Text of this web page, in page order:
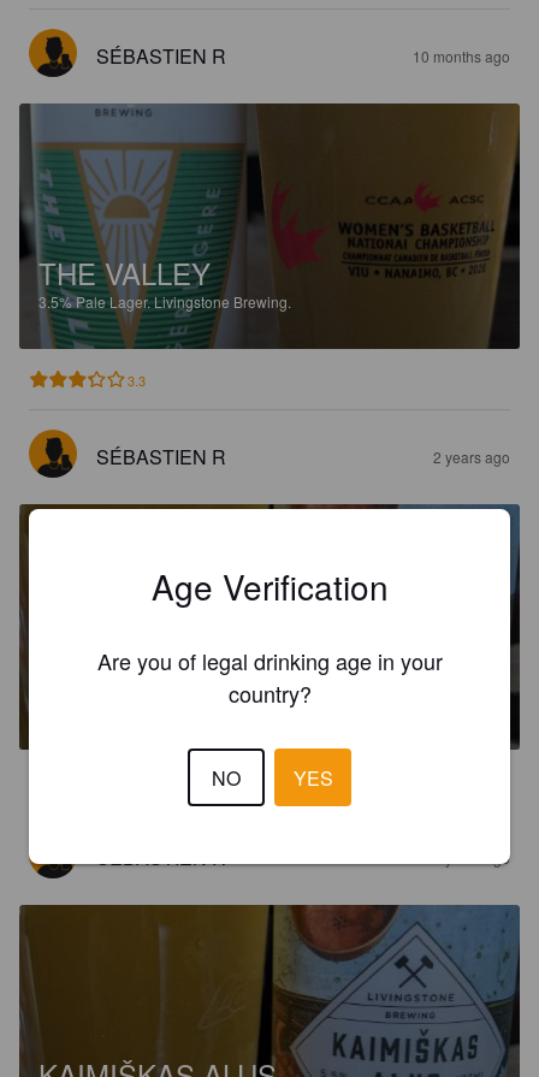
SÉBASTIEN R 10 months ago
THE VALLEY
3.5%Pale Lager. Livingstone Brewing.
3.3
SÉBASTIEN R 2 years ago
KAIMIŠKAS ALUS
Saison / Farmhouse Ale.Livingstone Brewing.
SÉBASTIEN R 2 years ago
Age Verification
Are you of legal drinking age in your
country?
NO YES